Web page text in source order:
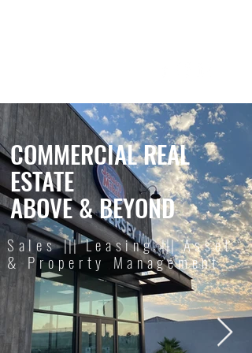
Sales|||Leasing|||Asset
& Property Management
COMMERCIAL REAL
ESTATE
ABOVE & BEYOND